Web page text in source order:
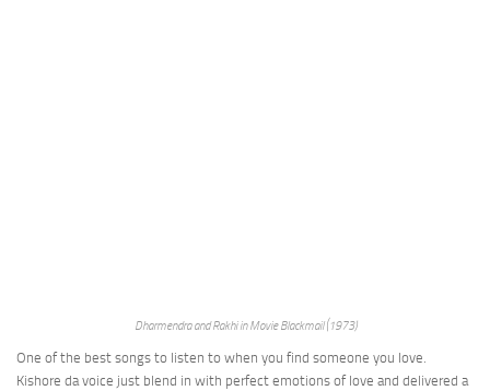
Dharmendra and Rakhi in Movie Blackmail (1973)
One of the best songs to listen to when you find someone you love.
Kishore da voice just blend in with perfect emotions of love and delivered a